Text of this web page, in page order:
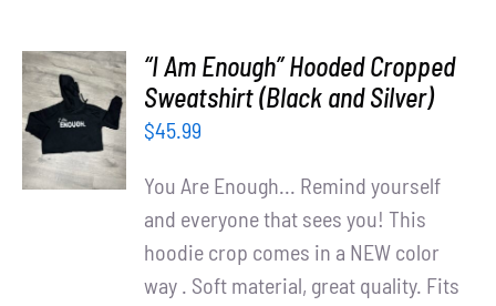
SELECT
OPTIONS
DETAILS
“I Am Enough” Hooded Cropped
Sweatshirt (Black and Silver)
$45.99
You Are Enough... Remind yourself
and everyone that sees you! This
hoodie crop comes in a NEW color
way . Soft material, great quality. Fits